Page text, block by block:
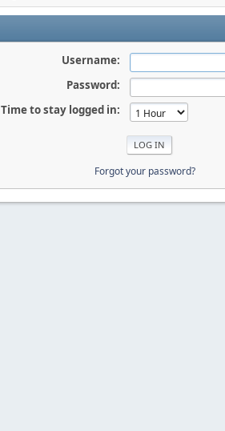
Username:
Password:
Time to stay logged in:
Forgot your password?